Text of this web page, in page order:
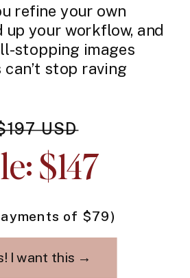
refine your own
up your workflow, and
stopping images
stop raving
I want this →
USD
$147
of $79)